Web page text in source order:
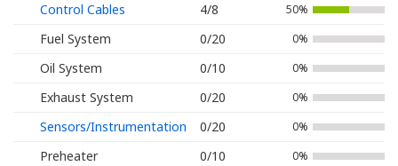
Control Cables 4/8 50%
Fuel System 0/20 0%
Oil System 0/10 0%
Exhaust System 0/20 0%
Sensors/Instrumentation 0/20 0%
Preheater 0/10 0%